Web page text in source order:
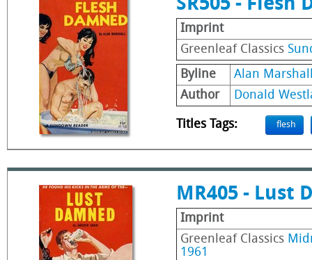
SR505 - Flesh
Imprint
Greenleaf Classics
Byline
Alan
Author
Donald
Titles Tags: flesh
MR405 - Lust
Imprint
Greenleaf Classics
1961